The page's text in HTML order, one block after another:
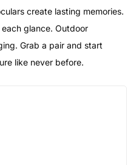
create lasting memories.
glance. Outdoor
Grab a pair and start
like never before.